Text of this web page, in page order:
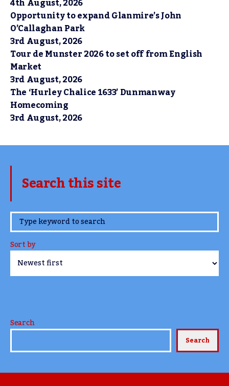
Opportunity to expand Glanmire’s John
O’Callaghan Park
3rd August, 2026
Tour de Munster 2026 to set off from English
Market
3rd August, 2026
The ‘Hurley Chalice 1633’ Dunmanway
Homecoming
3rd August, 2026
Search this site
www.TheCork.ie
Sort by
Search
Search